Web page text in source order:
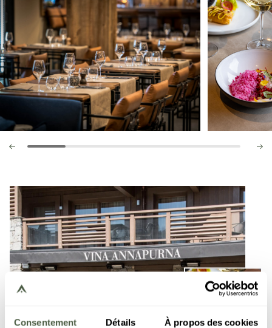
Consentement Détails À propos des cookies